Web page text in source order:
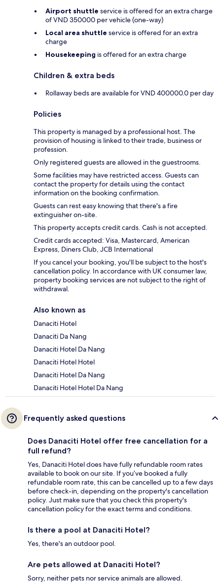
Airport shuttle service is offered for an extra charge
of VND 350000 per vehicle (one-way)
Local area shuttle service is offered for an extra
charge
Housekeeping is offered for an extra charge
Children & extra beds
Rollaway beds are available for VND 400000.0 per day
Policies
This property is managed by a professional host. The
provision of housing is linked to their trade, business or
profession.
Only registered guests are allowed in the guestrooms.
Some facilities may have restricted access. Guests can
contact the property for details using the contact
information on the booking confirmation.
Guests can rest easy knowing that there's a fire
extinguisher on-site.
This property accepts credit cards. Cash is not accepted.
Credit cards accepted: Visa, Mastercard, American
Express, Diners Club, JCB International
If you cancel your booking, you'll be subject to the host's
cancellation policy. In accordance with UK consumer law,
property booking services are not subject to the right of
withdrawal.
Also known as
Danaciti Hotel
Danaciti Da Nang
Danaciti Hotel Da Nang
Danaciti Hotel Hotel
Danaciti Hotel Da Nang
Danaciti Hotel Hotel Da Nang
Frequently asked questions
Does Danaciti Hotel offer free cancellation for a
full refund?
Yes, Danaciti Hotel does have fully refundable room rates
available to book on our site. If you’ve booked a fully
refundable room rate, this can be cancelled up to a few days
before check-in, depending on the property's cancellation
policy. Just make sure that you check this property's
cancellation policy for the exact terms and conditions.
Is there a pool at Danaciti Hotel?
Yes, there's an outdoor pool.
Are pets allowed at Danaciti Hotel?
Sorry, neither pets nor service animals are allowed.